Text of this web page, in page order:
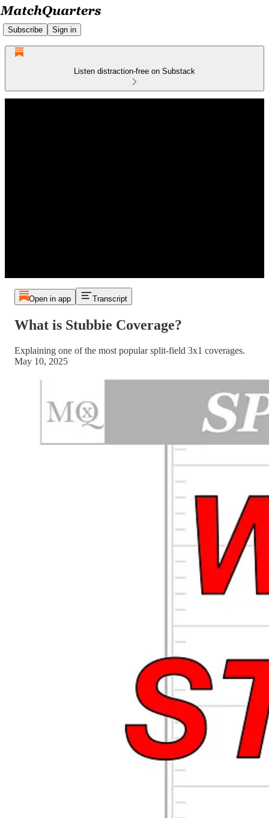
Subscribe Sign in
Listen distraction-free on Substack
Open in app Transcript
What is Stubbie Coverage?
Explaining one of the most popular split-field 3x1 coverages.
May 10, 2025